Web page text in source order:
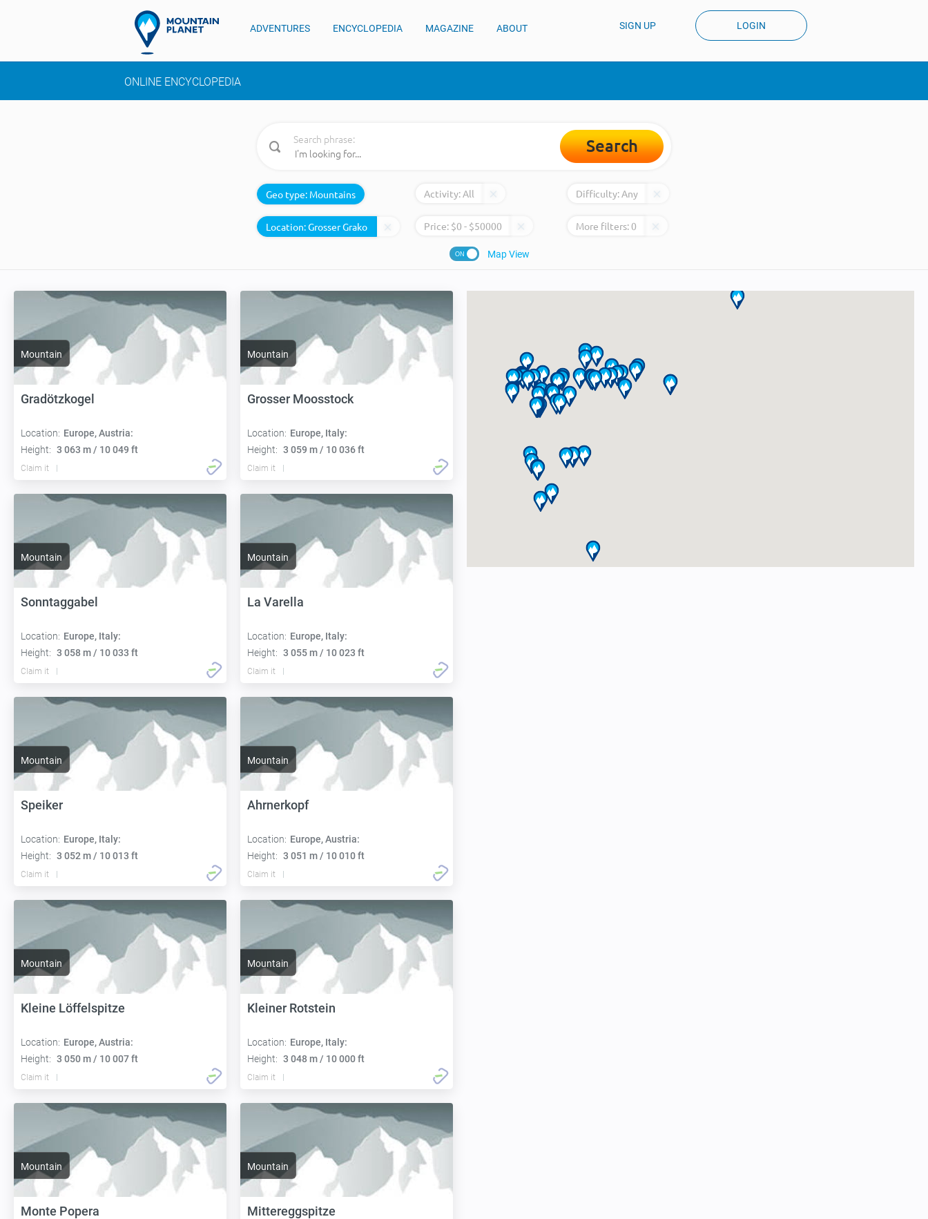
ADVENTURES ENCYCLOPEDIA MAGAZINE ABOUT SIGN UP LOGIN
ONLINE ENCYCLOPEDIA
Search phrase: Search
Geo type: Mountains Activity:All Difficulty:Any
Location: Price: $0 - $50000 More filters:0
Map View
Mountain
Gradötzkogel
Location: Europe, Austria:
Height: 3 063 m / 10 049 ft
Claim it
Mountain
Grosser Moosstock
Location: Europe, Italy:
Height: 3 059 m / 10 036 ft
Claim it
Mountain
Sonntaggabel
Location: Europe, Italy:
Height: 3 058 m / 10 033 ft
Claim it
Mountain
La Varella
Location: Europe, Italy:
Height: 3 055 m / 10 023 ft
Claim it
Mountain
Speiker
Location: Europe, Italy:
Height: 3 052 m / 10 013 ft
Claim it
Mountain
Ahrnerkopf
Location: Europe, Austria:
Height: 3 051 m / 10 010 ft
Claim it
Mountain
Kleine Löffelspitze
Location: Europe, Austria:
Height: 3 050 m / 10 007 ft
Claim it
Mountain
Kleiner Rotstein
Location: Europe, Italy:
Height: 3 048 m / 10 000 ft
Claim it
Mountain
Monte Popera
Mountain
Mittereggspitze